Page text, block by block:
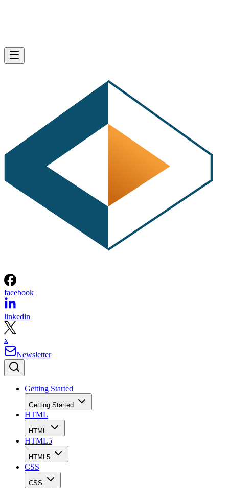
facebook
linkedin
x
Newsletter
Getting Started
Getting Started
HTML
HTML
HTML5
HTML5
CSS
CSS